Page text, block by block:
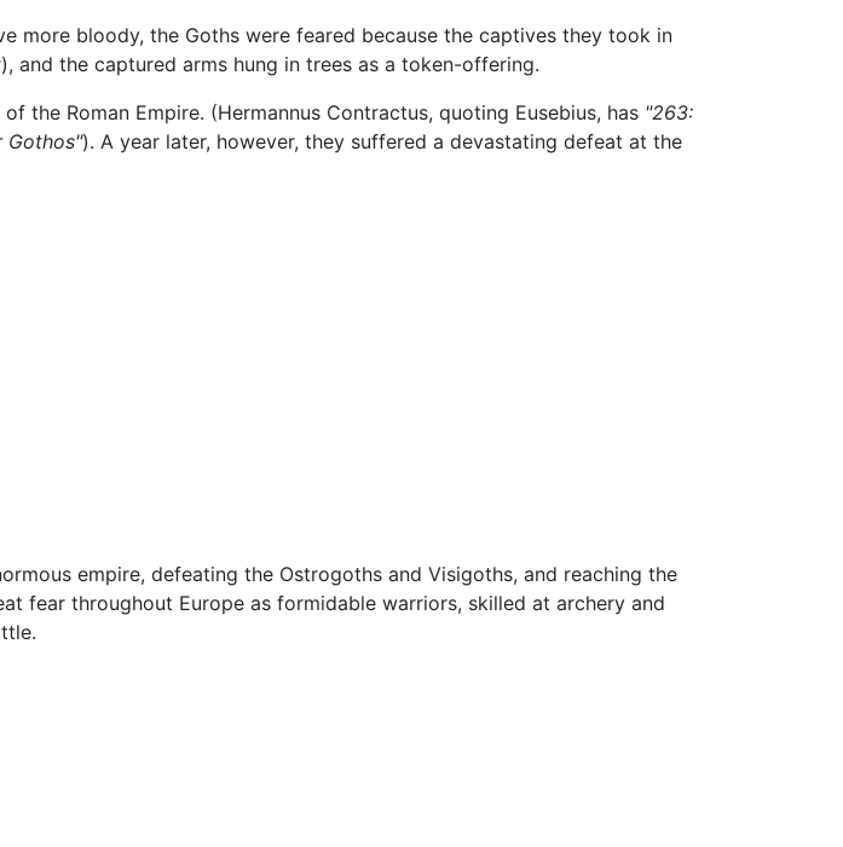
bloody, the Goths were feared because the captives they took in
), and the captured arms hung in trees as a token-offering.
the Roman Empire. (Hermannus Contractus, quoting Eusebius, has "263:
Gothos"). A year later, however, they suffered a devastating defeat at the
empire, defeating the Ostrogoths and Visigoths, and reaching the
fear throughout Europe as formidable warriors, skilled at archery and